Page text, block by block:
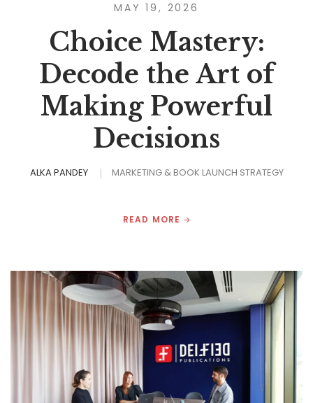
MAY 19, 2026
Choice Mastery:
Decode the Art of
Making Powerful
Decisions
ALKA PANDEY MARKETING & BOOK LAUNCH STRATEGY
READ MORE